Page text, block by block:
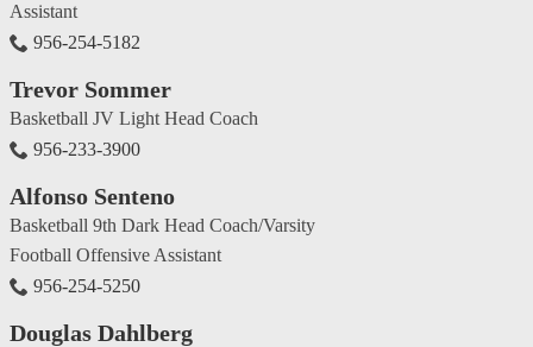
Assistant
956-254-5182
Trevor Sommer
Basketball JV Light Head Coach
956-233-3900
Alfonso Senteno
Basketball 9th Dark Head Coach/Varsity
Football Offensive Assistant
956-254-5250
Douglas Dahlberg